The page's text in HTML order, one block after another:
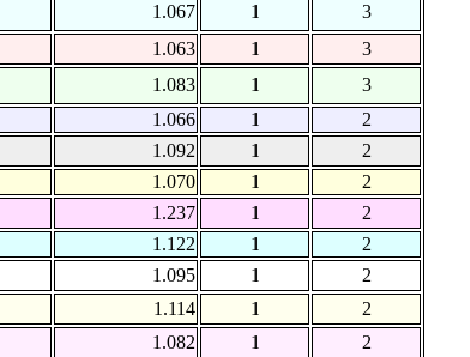
1.067 1
3
1.063 1
3
1.083 1
3
1.066 1
2
1.092 1
2
1.070 1
2
1.237 1
2
1.122 1
2
1.095 1
2
1.114 1
2
1.082 1
2